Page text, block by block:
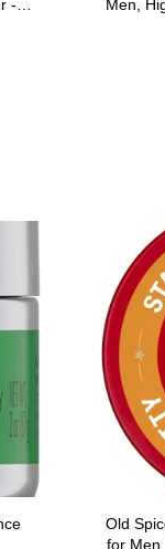
-
Men,
Old
for